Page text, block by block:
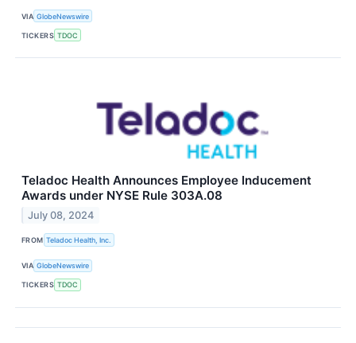
VIA GlobeNewswire
TICKERS TDOC
Teladoc Health Announces Employee Inducement
Awards under NYSE Rule 303A.08
July 08, 2024
FROM Teladoc Health, Inc.
VIA GlobeNewswire
TICKERS TDOC